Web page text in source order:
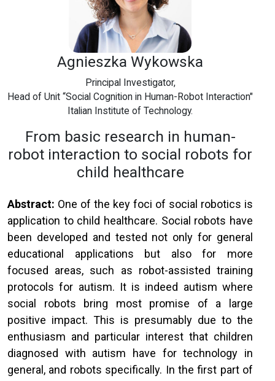
Agnieszka Wykowska
Principal Investigator,
Head of Unit “Social Cognition in Human-Robot Interaction"
Italian Institute of Technology.
From basic research in human-
robot interaction to social robots for
child healthcare
Abstract: One of the key foci of social robotics is
application to child healthcare. Social robots have
been developed and tested not only for general
educational applications but also for more
focused areas, such as robot-assisted training
protocols for autism. It is indeed autism where
social robots bring most promise of a large
positive impact. This is presumably due to the
enthusiasm and particular interest that children
diagnosed with autism have for technology in
general, and robots specifically. In the first part of